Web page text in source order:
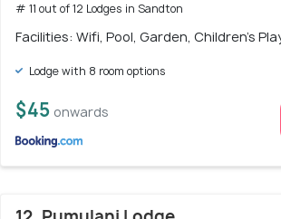
# 11 out of 12 Lodges in Sandton
Facilities: Wifi, Pool, Garden, Children's
Lodge with 8 room options
$45 onwards